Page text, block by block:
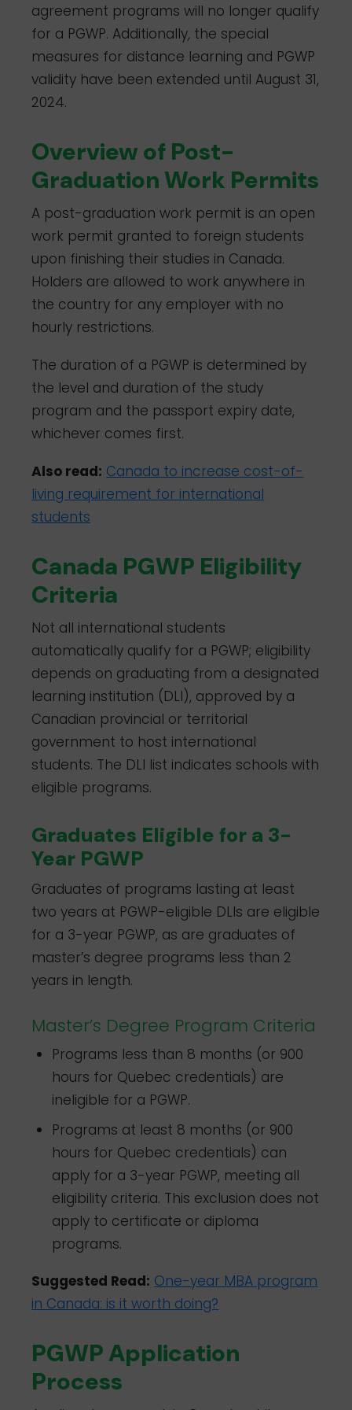
agreement programs will no longer qualify
for a PGWP. Additionally, the special
measures for distance learning and PGWP
validity have been extended until August 31,
2024.
Overview of Post-
Graduation Work Permits
A post-graduation work permit is an open
work permit granted to foreign students
upon finishing their studies in Canada.
Holders are allowed to work anywhere in
the country for any employer with no
hourly restrictions.
The duration of a PGWP is determined by
the level and duration of the study
program and the passport expiry date,
whichever comes first.
Also read: Canada to increase cost-of-
living requirement for international
students
Canada PGWP Eligibility
Criteria
Not all international students
automatically qualify for a PGWP; eligibility
depends on graduating from a designated
learning institution (DLI), approved by a
Canadian provincial or territorial
government to host international
students. The DLI list indicates schools with
eligible programs.
Graduates Eligible for a 3-
Year PGWP
Graduates of programs lasting at least
two years at PGWP-eligible DLIs are eligible
for a 3-year PGWP, as are graduates of
master’s degree programs less than 2
years in length.
Master’s Degree Program Criteria
Programs less than 8 months (or 900
hours for Quebec credentials) are
ineligible for a PGWP.
Programs at least 8 months (or 900
hours for Quebec credentials) can
apply for a 3-year PGWP, meeting all
eligibility criteria. This exclusion does not
apply to certificate or diploma
programs.
Suggested Read: One-year MBA program
in Canada: is it worth doing?
PGWP Application
Process